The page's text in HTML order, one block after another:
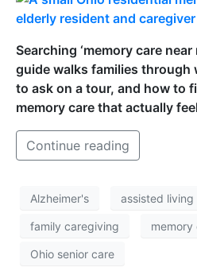
Searching ‘memory care
guide walks families through
to ask on a tour, and how to
memory care that actually
Continue reading
Alzheimer's assisted living
family caregiving memory
Ohio senior care